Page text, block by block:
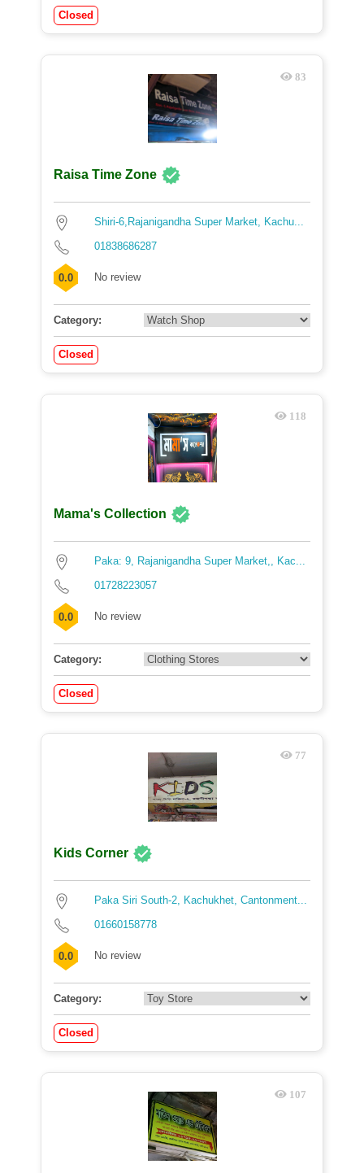
Closed
83
Raisa Time Zone
Shiri-6,Rajanigandha Super Market, Kachu...
01838686287
0.0 No review
Category:
Closed
118
Mama's Collection
Paka: 9, Rajanigandha Super Market,, Kac...
01728223057
0.0 No review
Category:
Closed
77
Kids Corner
Paka Siri South-2, Kachukhet, Cantonment...
01660158778
0.0 No review
Category:
Closed
107